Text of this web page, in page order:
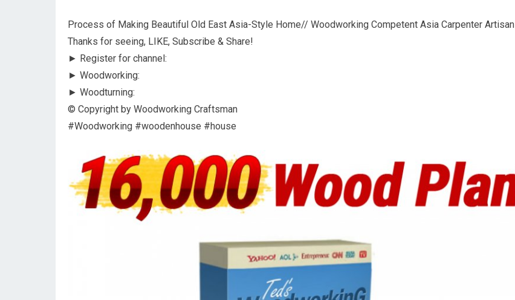
Process of Making Beautiful Old East Asia-Style Home// Woodworking Competent Asia Carpenter Artisan
Thanks for seeing, LIKE, Subscribe & Share!
► Register for channel:
► Woodworking:
► Woodturning:
© Copyright by Woodworking Craftsman
#Woodworking #woodenhouse #house